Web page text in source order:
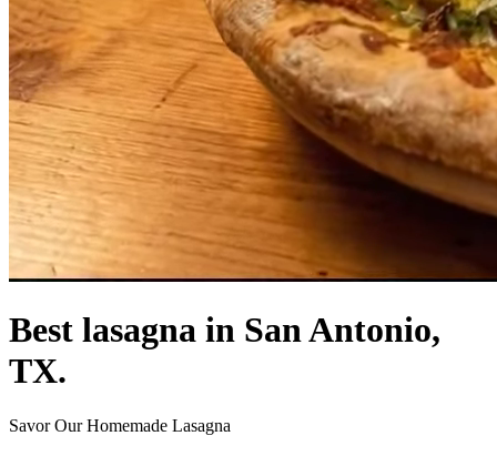
Best lasagna in San Antonio,
TX.
Savor Our Homemade Lasagna